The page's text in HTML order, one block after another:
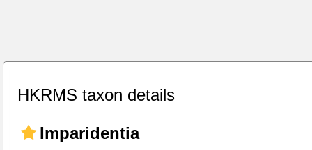
HKRMS taxon details
Imparidentia